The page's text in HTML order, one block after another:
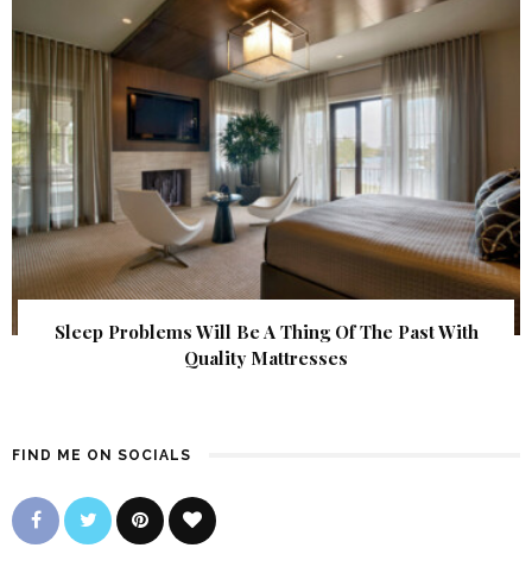
Sleep Problems Will Be A Thing Of The Past With
Quality Mattresses
FIND ME ON SOCIALS